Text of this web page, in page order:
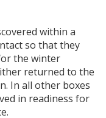
within a
so that they
the winter
returned to the
In all other boxes
in readiness for